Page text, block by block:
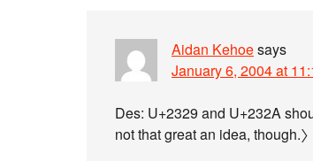
Aidan Kehoesays
January 6, 2004 at
Des: U+2329 and U+232A
not that great an idea, though.〉